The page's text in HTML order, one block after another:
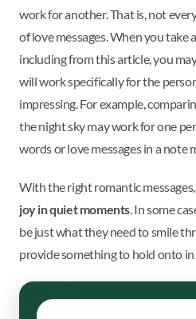
work for another. That is, not
of love messages. When you take
including from this article, you
will work specifically for the
impressing. For example,
the night sky may work for one
words or love messages in a note
With the right romantic
joy in quiet moments . In some
be just what they need to smile
provide something to hold onto in